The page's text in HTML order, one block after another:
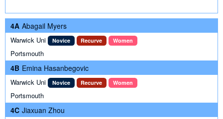
4A Abagail Myers
Warwick Uni Novice Recurve Women
Portsmouth
4B Emina Hasanbegovic
Warwick Uni Novice Recurve Women
Portsmouth
4C Jiaxuan Zhou